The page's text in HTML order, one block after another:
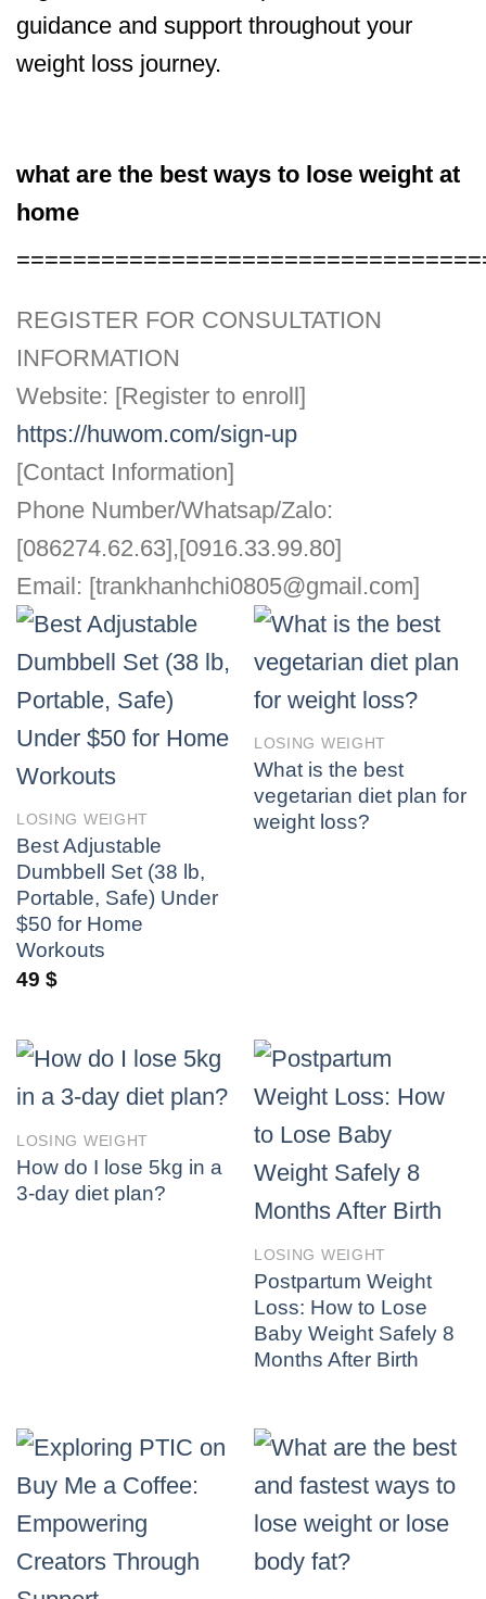
guidance and support throughout your
weight loss journey.
what are the best ways to lose weight at
home
REGISTER FOR CONSULTATION
INFORMATION
Website: [Register to enroll]
https://huwom.com/sign-up
[Contact Information]
Phone Number/Whatsap/Zalo:
[086274.62.63],[0916.33.99.80]
Email: [trankhanhchi0805@gmail.com]
LOSING WEIGHT
Best Adjustable
Dumbbell Set (38 lb,
Portable, Safe) Under
$50 for Home
Workouts
49 $
LOSING WEIGHT
What is the best
vegetarian diet plan for
weight loss?
LOSING WEIGHT
How do I lose 5kg in a
3-day diet plan?
LOSING WEIGHT
Postpartum Weight
Loss: How to Lose
Baby Weight Safely 8
Months After Birth